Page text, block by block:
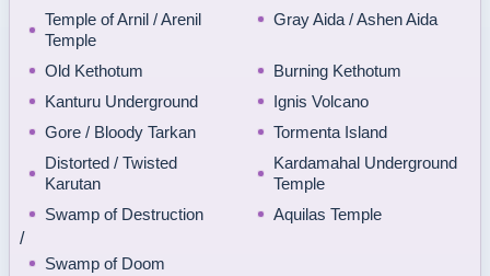
Temple of Arnil / Arenil
Temple
Gray Aida / Ashen Aida
Old Kethotum
Burning Kethotum
Kanturu Underground
Ignis Volcano
Gore / Bloody Tarkan
Tormenta Island
Distorted / Twisted
Karutan
Kardamahal Underground
Temple
Swamp of Destruction
/
Swamp of Doom
Aquilas Temple